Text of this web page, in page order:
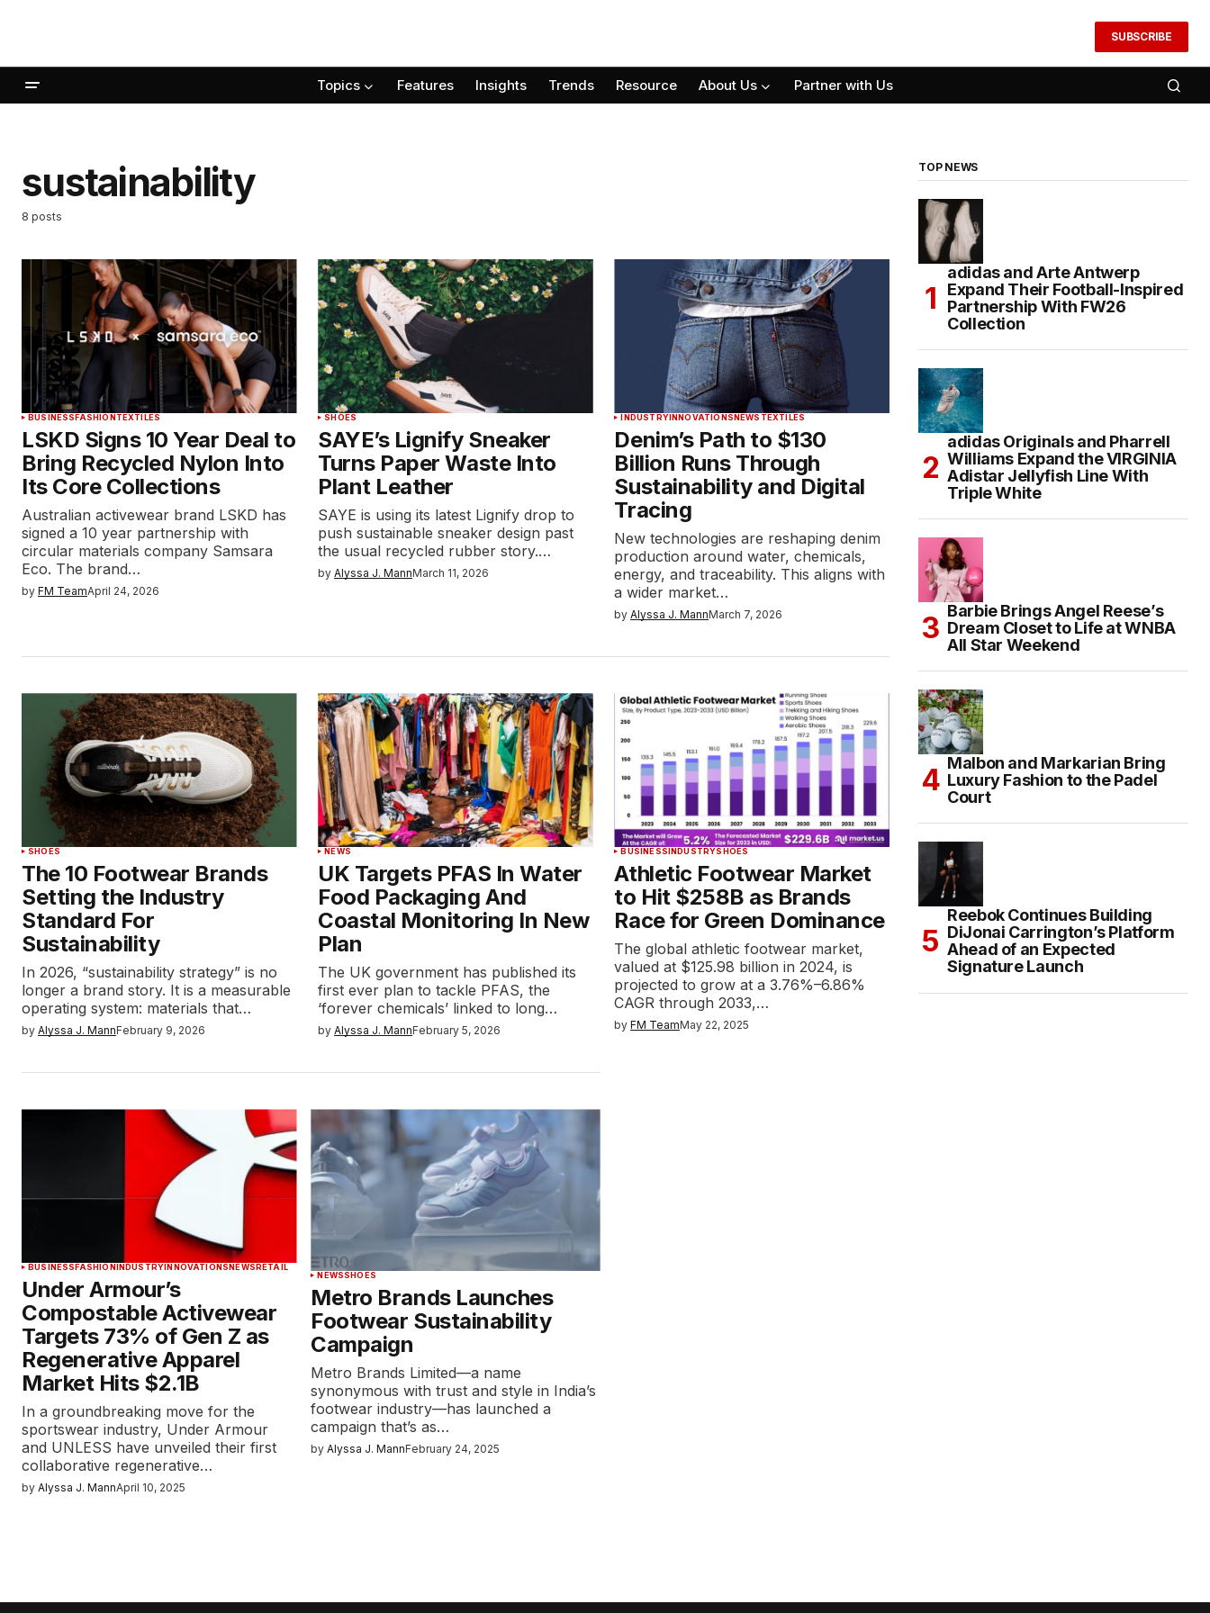
SUBSCRIBE
Topics Features Insights Trends Resource About Us Partner with Us
sustainability
8 posts
BUSINESSFASHIONTEXTILES
LSKD Signs 10 Year Deal to
Bring Recycled Nylon Into
Its Core Collections
Australian activewear brand LSKD has
signed a 10 year partnership with
circular materials company Samsara
Eco. The brand…
by FM TeamApril 24, 2026
SHOES
SAYE’s Lignify Sneaker
Turns Paper Waste Into
Plant Leather
SAYE is using its latest Lignify drop to
push sustainable sneaker design past
the usual recycled rubber story.…
by Alyssa J. MannMarch 11, 2026
INDUSTRYINNOVATIONSNEWS TEXTILES
Denim’s Path to $130
Billion Runs Through
Sustainability and Digital
Tracing
New technologies are reshaping denim
production around water, chemicals,
energy, and traceability. This aligns with
a wider market…
by Alyssa J. MannMarch 7, 2026
SHOES
The 10 Footwear Brands
Setting the Industry
Standard For
Sustainability
In 2026, “sustainability strategy” is no
longer a brand story. It is a measurable
operating system: materials that…
by Alyssa J. MannFebruary 9, 2026
NEWS
UK Targets PFAS In Water
Food Packaging And
Coastal Monitoring In New
Plan
The UK government has published its
first ever plan to tackle PFAS, the
‘forever chemicals’ linked to long…
by Alyssa J. MannFebruary 5, 2026
BUSINESSINDUSTRYSHOES
Athletic Footwear Market
to Hit $258B as Brands
Race for Green Dominance
The global athletic footwear market,
valued at $125.98 billion in 2024, is
projected to grow at a 3.76%–6.86%
CAGR through 2033,…
by FM TeamMay 22, 2025
BUSINESS FASHION INDUSTRY INNOVATIONS NEWS RETAIL
Under Armour’s
Compostable Activewear
Targets 73% of Gen Z as
Regenerative Apparel
Market Hits $2.1B
In a groundbreaking move for the
sportswear industry, Under Armour
and UNLESS have unveiled their first
collaborative regenerative…
by Alyssa J. MannApril 10, 2025
NEWSSHOES
Metro Brands Launches
Footwear Sustainability
Campaign
Metro Brands Limited—a name
synonymous with trust and style in India’s
footwear industry—has launched a
campaign that’s as…
by Alyssa J. MannFebruary 24, 2025
TOP NEWS
adidas and Arte Antwerp
Expand Their Football-Inspired
Partnership With FW26
Collection
adidas Originals and Pharrell
Williams Expand the VIRGINIA
Adistar Jellyfish Line With
Triple White
Barbie Brings Angel Reese’s
Dream Closet to Life at WNBA
All Star Weekend
Malbon and Markarian Bring
Luxury Fashion to the Padel
Court
Reebok Continues Building
DiJonai Carrington’s Platform
Ahead of an Expected
Signature Launch